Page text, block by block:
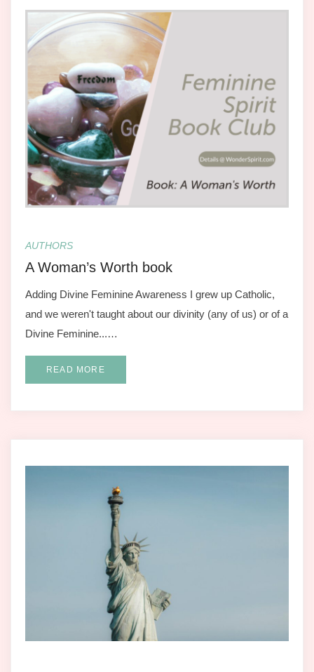
AUTHORS
A Woman’s Worth book
Adding Divine Feminine Awareness I grew up Catholic,
and we weren't taught about our divinity (any of us) or of a
Divine Feminine...…
READ MORE